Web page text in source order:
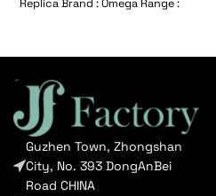
Replica Brand : Omega Range :
Guzhen Town, Zhongshan
City, No. 393 DongAnBei
Road CHINA